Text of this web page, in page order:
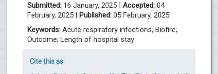
Submitted: 16 January, 2025 | Accepted: 04
February, 2025 | Published: 05 February, 2025
Keywords: Acute respiratory infections; Biofire;
Outcome; Length of hospital stay
Cite this as